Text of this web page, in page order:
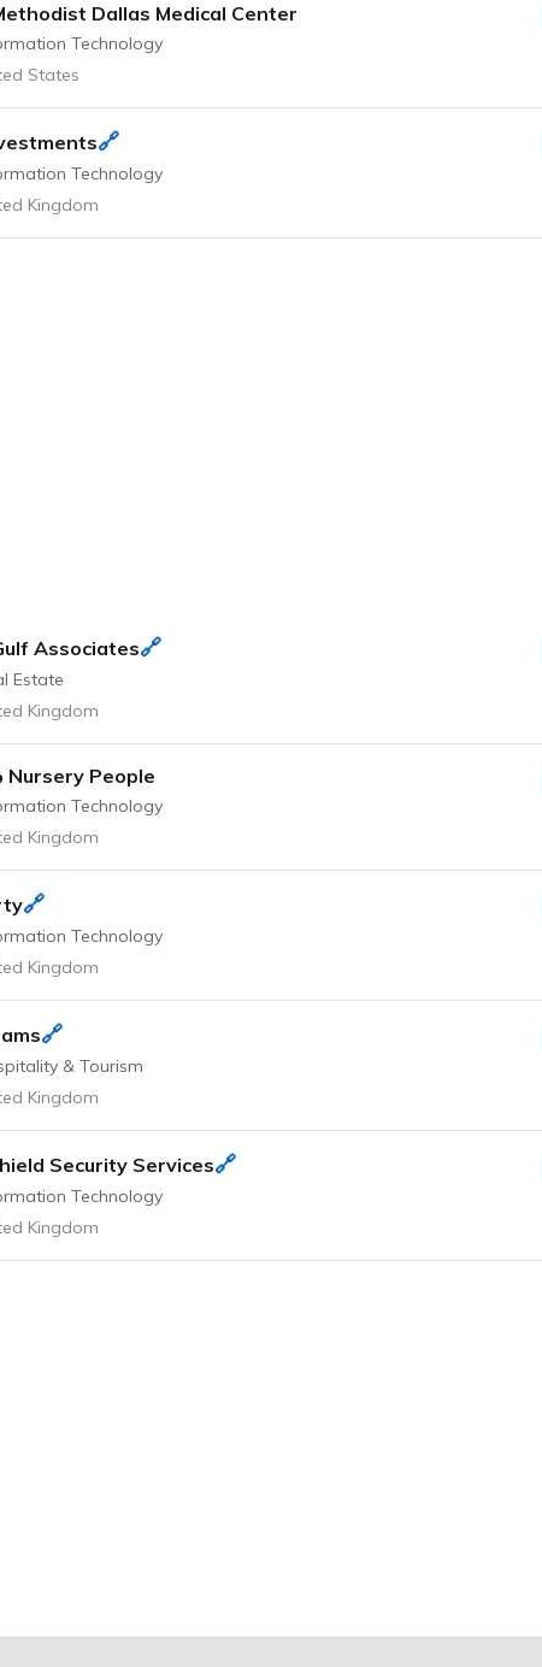
Dallas Medical Center
Technology
States
🔗
Technology
Kingdom
Associates🔗
Estate
Kingdom
Nursery People
Technology
Kingdom
🔗
Technology
Kingdom
🔗
& Tourism
Kingdom
Security Services🔗
Technology
Kingdom